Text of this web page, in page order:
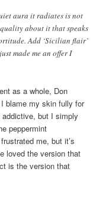
aura it radiates is not
about it that speaks
Add ‘Sicilian flair’
made me an offer I
as a whole, Don
I blame my skin fully for
but I simply
peppermint
me, but it’s
loved the version that
is the version that